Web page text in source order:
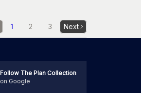
1 2 3 Next
Follow The Plan Collection
on Google